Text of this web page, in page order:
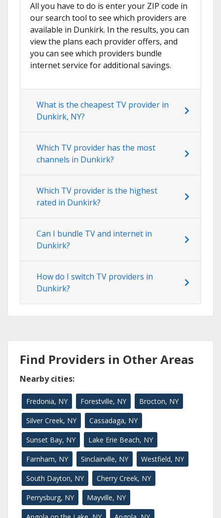
All you have to do is enter your ZIP code in
our search tool to see which providers are
available in Dunkirk. In the results, you can
view the plans each provider offers, and
you can see which providers bundle
internet service for additional savings.
What is the cheapest TV provider in
Dunkirk, NY?
Which TV provider has the most
channels in Dunkirk?
Which TV provider is the highest
rated in Dunkirk?
Can I bundle TV and internet in
Dunkirk?
How do I switch TV providers in
Dunkirk?
Find Providers in Other Areas
Nearby cities:
Fredonia, NY Forestville, NY Brocton, NY
Silver Creek, NY Cassadaga, NY
Sunset Bay, NY Lake Erie Beach, NY
Farnham, NY Sinclairville, NY Westfield, NY
South Dayton, NY Cherry Creek, NY
Perrysburg, NY Mayville, NY